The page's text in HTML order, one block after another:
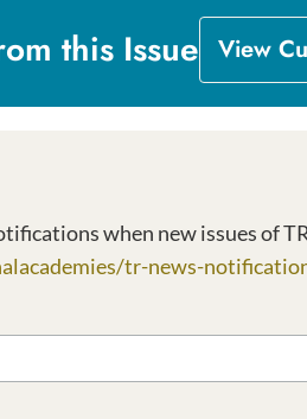
this Issue View
tr-news-